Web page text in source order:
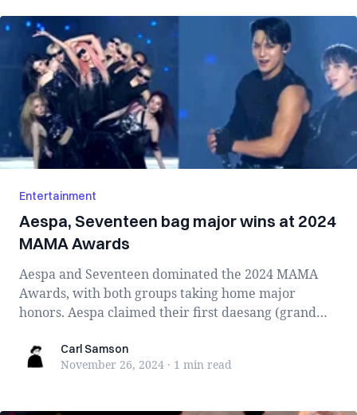
Entertainment
Aespa, Seventeen bag major wins at 2024
MAMA Awards
Aespa and Seventeen dominated the 2024 MAMA
Awards, with both groups taking home major
honors. Aespa claimed their first daesang (grand
Carl SamsonCarl Samson
November 26, 2024 · 1 min read